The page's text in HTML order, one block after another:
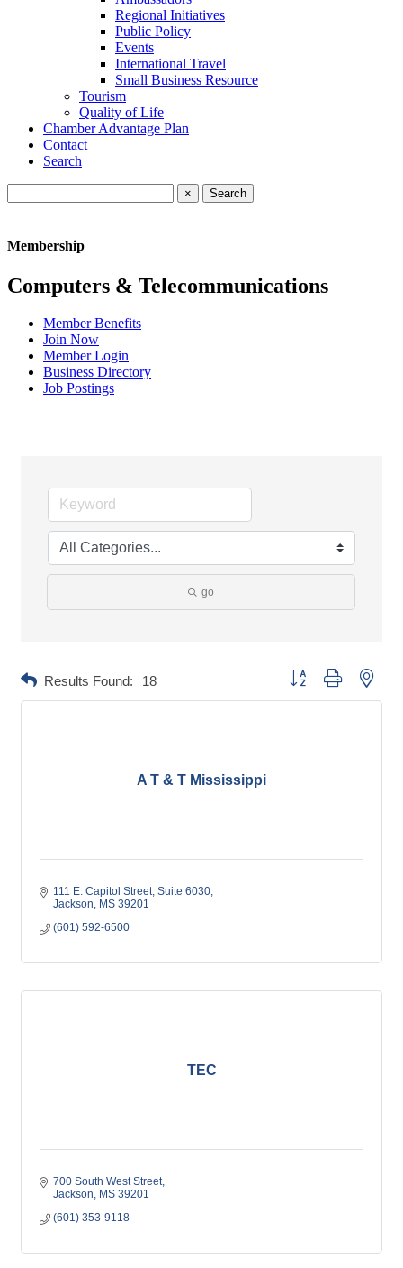
Regional Initiatives
Public Policy
Events
International Travel
Small Business Resource
Tourism
Quality of Life
Chamber Advantage Plan
Contact
Search
×
Membership
Computers & Telecommunications
Member Benefits
Join Now
Member Login
Business Directory
Job Postings
go
Results Found: 18 Button group with
A T & T Mississippi
111 E. Capitol Street Suite 6030
Jackson
MS 39201
(601) 592-6500
TEC
700 South West Street
Jackson
MS 39201
(601) 353-9118